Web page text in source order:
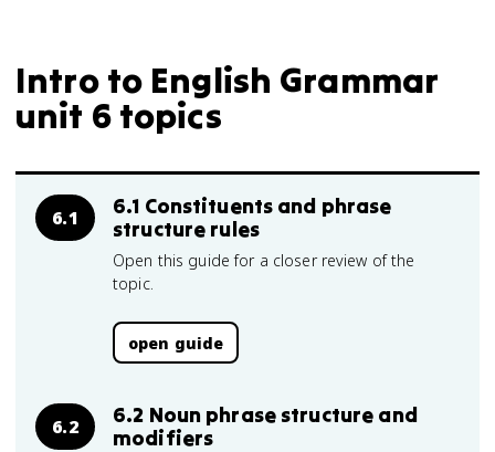
Intro to English Grammar
unit 6 topics
6.1
6.1 Constituents and phrase
structure rules
Open this guide for a closer review of the
topic.
open guide
6.2
6.2 Noun phrase structure and
modifiers